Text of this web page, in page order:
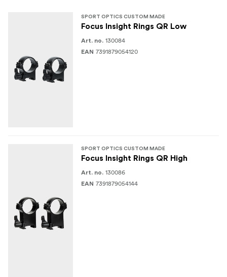
SPORT OPTICS CUSTOM MADE
Focus Insight Rings QR Low
Art. no. 130084
EAN 7391879054120
SPORT OPTICS CUSTOM MADE
Focus Insight Rings QR High
Art. no. 130086
EAN 7391879054144